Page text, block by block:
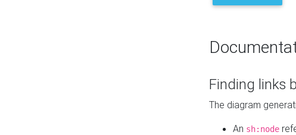
Finding links
The diagram
An sh:node